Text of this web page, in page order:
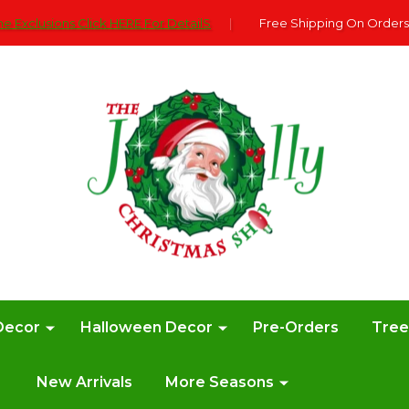
Exclusions Click HERE For DetailS | Free Shipping On
Halloween Decor Pre-Orders
New Arrivals More Seasons